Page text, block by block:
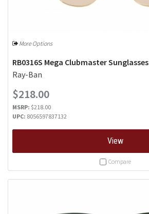
More Options
RB0316S Mega Clubmaster Sunglasses
Ray-Ban
$218.00
MSRP: $218.00
UPC: 8056597837132
View
Compare